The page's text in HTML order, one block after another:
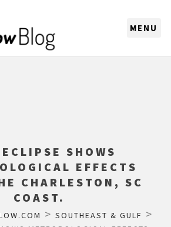
SHOWS
EFFECTS
CHARLESTON, SC
COAST.
> SOUTHEAST & GULF >